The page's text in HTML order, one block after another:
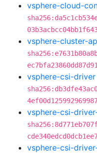
vsphere-cloud-
vsphere-cluster-
vsphere-csi-driver
vsphere-csi-
vsphere-csi-